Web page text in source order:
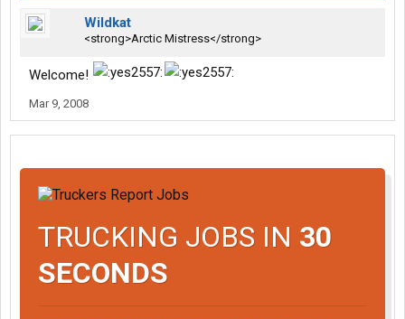
Wildkat
<strong>Arctic Mistress</strong>
Welcome!
Mar 9, 2008
TRUCKING JOBS IN 30
SECONDS